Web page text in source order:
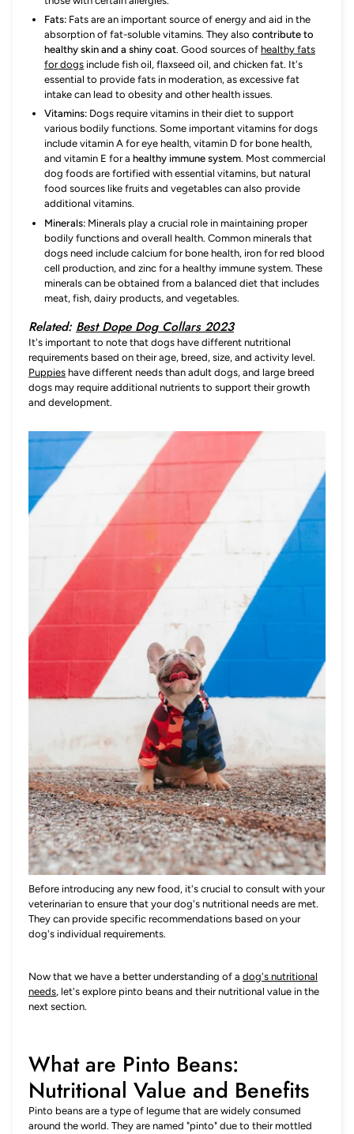
Fats: Fats are an important source of energy and aid in the
absorption of fat-soluble vitamins. They also contribute to
healthy skin and a shiny coat. Good sources of healthy fats
for dogs include fish oil, flaxseed oil, and chicken fat. It's
essential to provide fats in moderation, as excessive fat
intake can lead to obesity and other health issues.
Vitamins: Dogs require vitamins in their diet to support
various bodily functions. Some important vitamins for dogs
include vitamin A for eye health, vitamin D for bone health,
and vitamin E for a healthy immune system. Most commercial
dog foods are fortified with essential vitamins, but natural
food sources like fruits and vegetables can also provide
additional vitamins.
Minerals: Minerals play a crucial role in maintaining proper
bodily functions and overall health. Common minerals that
dogs need include calcium for bone health, iron for red blood
cell production, and zinc for a healthy immune system. These
minerals can be obtained from a balanced diet that includes
meat, fish, dairy products, and vegetables.
Related: Best Dope Dog Collars 2023
It's important to note that dogs have different nutritional
requirements based on their age, breed, size, and activity level.
Puppies have different needs than adult dogs, and large breed
dogs may require additional nutrients to support their growth
and development.
Before introducing any new food, it's crucial to consult with your
veterinarian to ensure that your dog's nutritional needs are met.
They can provide specific recommendations based on your
dog's individual requirements.
Now that we have a better understanding of a dog's nutritional
needs, let's explore pinto beans and their nutritional value in the
next section.
What are Pinto Beans:
Nutritional Value and Benefits
Pinto beans are a type of legume that are widely consumed
around the world. They are named "pinto" due to their mottled